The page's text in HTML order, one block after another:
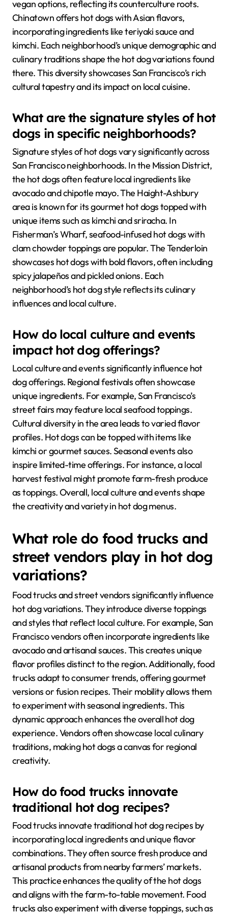
vegan options, reflecting its counterculture roots.
Chinatown offers hot dogs with Asian flavors,
incorporating ingredients like teriyaki sauce and
kimchi. Each neighborhood’s unique demographic and
culinary traditions shape the hot dog variations found
there. This diversity showcases San Francisco’s rich
cultural tapestry and its impact on local cuisine.
What are the signature styles of hot
dogs in specific neighborhoods?
Signature styles of hot dogs vary significantly across
San Francisco neighborhoods. In the Mission District,
the hot dogs often feature local ingredients like
avocado and chipotle mayo. The Haight-Ashbury
area is known for its gourmet hot dogs topped with
unique items such as kimchi and sriracha. In
Fisherman’s Wharf, seafood-infused hot dogs with
clam chowder toppings are popular. The Tenderloin
showcases hot dogs with bold flavors, often including
spicy jalapeños and pickled onions. Each
neighborhood’s hot dog style reflects its culinary
influences and local culture.
How do local culture and events
impact hot dog offerings?
Local culture and events significantly influence hot
dog offerings. Regional festivals often showcase
unique ingredients. For example, San Francisco’s
street fairs may feature local seafood toppings.
Cultural diversity in the area leads to varied flavor
profiles. Hot dogs can be topped with items like
kimchi or gourmet sauces. Seasonal events also
inspire limited-time offerings. For instance, a local
harvest festival might promote farm-fresh produce
as toppings. Overall, local culture and events shape
the creativity and variety in hot dog menus.
What role do food trucks and
street vendors play in hot dog
variations?
Food trucks and street vendors significantly influence
hot dog variations. They introduce diverse toppings
and styles that reflect local culture. For example, San
Francisco vendors often incorporate ingredients like
avocado and artisanal sauces. This creates unique
flavor profiles distinct to the region. Additionally, food
trucks adapt to consumer trends, offering gourmet
versions or fusion recipes. Their mobility allows them
to experiment with seasonal ingredients. This
dynamic approach enhances the overall hot dog
experience. Vendors often showcase local culinary
traditions, making hot dogs a canvas for regional
creativity.
How do food trucks innovate
traditional hot dog recipes?
Food trucks innovate traditional hot dog recipes by
incorporating local ingredients and unique flavor
combinations. They often source fresh produce and
artisanal products from nearby farmers’ markets.
This practice enhances the quality of the hot dogs
and aligns with the farm-to-table movement. Food
trucks also experiment with diverse toppings, such as